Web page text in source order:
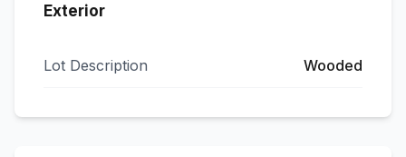
Exterior
Lot Description Wooded